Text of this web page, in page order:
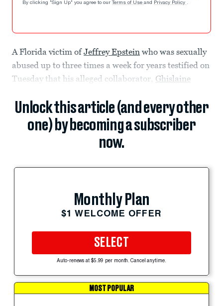
By clicking "Sign Up" you agree to our Terms of Use and Privacy Policy .
A Florida victim ofJeffrey Epstein who was sexually
abused up to three times a week for years testified on
Tuesday that his alleged collaborator, Ghislaine
Unlock this article (and every other
one) by becoming a subscriber
now.
Monthly Plan
$1 WELCOME OFFER
SELECT
Auto-renews at $5.99 per month. Cancel anytime.
MOST POPULAR